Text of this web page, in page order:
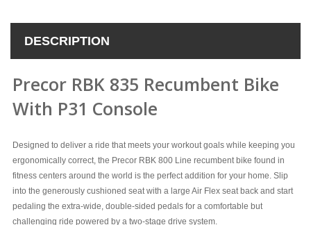
DESCRIPTION
Precor RBK 835 Recumbent Bike
With P31 Console
Designed to deliver a ride that meets your workout goals while keeping you
ergonomically correct, the Precor RBK 800 Line recumbent bike found in
fitness centers around the world is the perfect addition for your home. Slip
into the generously cushioned seat with a large Air Flex seat back and start
pedaling the extra-wide, double-sided pedals for a comfortable but
challenging ride powered by a two-stage drive system.